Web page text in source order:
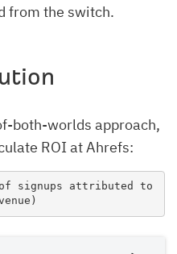
from the switch.
both-worlds approach,
ROI at Ahrefs:
signups attributed to